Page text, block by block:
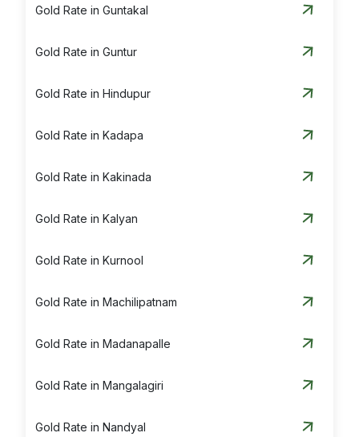
Gold Rate in Guntakal
Gold Rate in Guntur
Gold Rate in Hindupur
Gold Rate in Kadapa
Gold Rate in Kakinada
Gold Rate in Kalyan
Gold Rate in Kurnool
Gold Rate in Machilipatnam
Gold Rate in Madanapalle
Gold Rate in Mangalagiri
Gold Rate in Nandyal